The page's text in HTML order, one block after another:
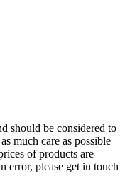
should be considered to
much care as possible
of products are
error, please get in touch